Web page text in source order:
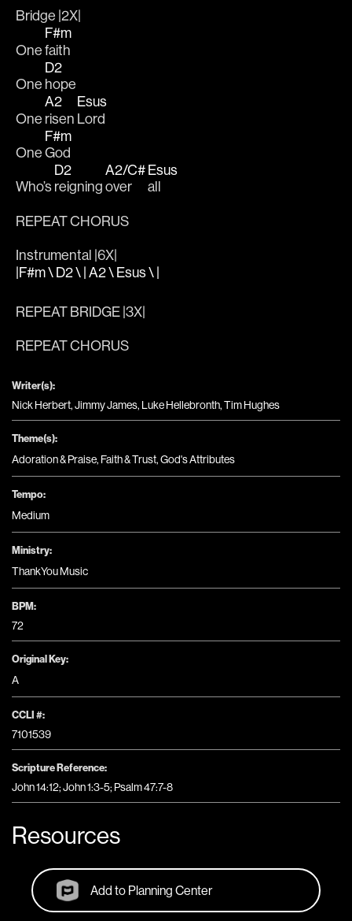
Bridge |2X|
One
F#m
faith
One
D2
hope
One
A2
risen
Esus
Lord
One
F#m
God
Who’s
D2
reigning
A2/C#
over
Esus
all
REPEAT CHORUS
Instrumental |6X|
|F#m \ D2 \ | A2 \ Esus \ |
REPEAT BRIDGE |3X|
REPEAT CHORUS
Writer(s):
Nick Herbert, Jimmy James, Luke Hellebronth, Tim Hughes
Theme(s):
Adoration & Praise, Faith & Trust,God's Attributes
Tempo:
Medium
Ministry:
ThankYou Music
BPM:
72
Original Key:
A
CCLI #:
7101539
Scripture Reference:
John 14:12; John 1:3-5; Psalm 47:7-8
Resources
Add to Planning Center